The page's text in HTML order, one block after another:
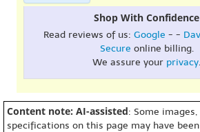
Shop With Confidence
Read reviews of us: Google - -
Secure online billing.
We assure your privacy.
Content note: AI-assisted: Some
specifications on this page may have